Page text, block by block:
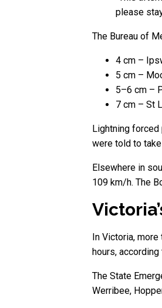
please
The Bureau of
4 cm –
5 cm –
5–6 cm –
7 cm – St
Lightning
were told to
Elsewhere in
109 km/h. The
In Victoria,
hours,
The State
Werribee,